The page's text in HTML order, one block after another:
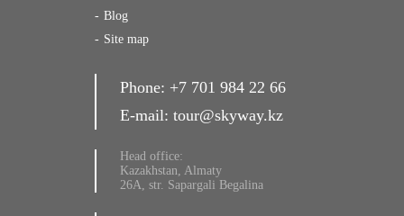
Blog
Site map
Phone: +7 701 984 22 66
E-mail: tour@skyway.kz
Head office:
Kazakhstan, Almaty
26A, str. Sapargali Begalina